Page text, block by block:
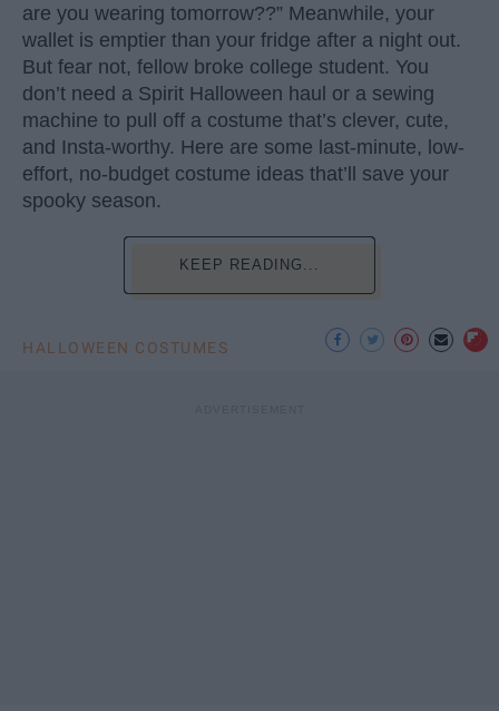
are you wearing tomorrow??” Meanwhile, your
wallet is emptier than your fridge after a night out.
But fear not, fellow broke college student. You
don’t need a Spirit Halloween haul or a sewing
machine to pull off a costume that’s clever, cute,
and Insta-worthy. Here are some last-minute, low-
effort, no-budget costume ideas that’ll save your
spooky season.
KEEP READING...
HALLOWEEN COSTUMES